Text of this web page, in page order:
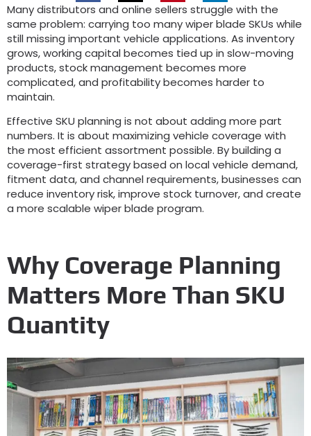
Many distributors and online sellers struggle with the
same problem: carrying too many wiper blade SKUs while
still missing important vehicle applications. As inventory
grows,working capital becomes tied up in slow-moving
products,stock management becomes more
complicated,and profitability becomes harder to
maintain.
Effective SKU planning is not about adding more part
numbers. It is about maximizing vehicle coverage with
the most efficient assortment possible. By building a
coverage-first strategy based on local vehicle demand,
fitment data,and channel requirements,businesses can
reduce inventory risk,improve stock turnover,and create
a more scalable wiper blade program.
Why Coverage Planning
Matters More Than SKU
Quantity